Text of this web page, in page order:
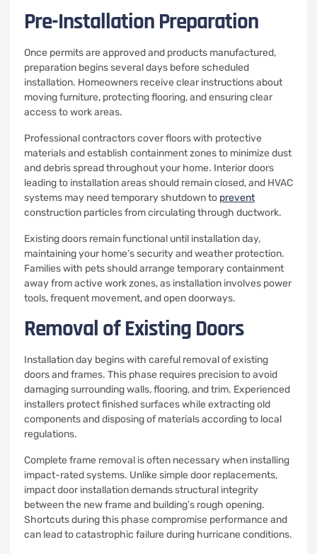
Pre-Installation Preparation
Once permits are approved and products manufactured,
preparation begins several days before scheduled
installation. Homeowners receive clear instructions about
moving furniture, protecting flooring, and ensuring clear
access to work areas.
Professional contractors cover floors with protective
materials and establish containment zones to minimize dust
and debris spread throughout your home. Interior doors
leading to installation areas should remain closed, and HVAC
systems may need temporary shutdown to prevent
construction particles from circulating through ductwork.
Existing doors remain functional until installation day,
maintaining your home’s security and weather protection.
Families with pets should arrange temporary containment
away from active work zones, as installation involves power
tools, frequent movement, and open doorways.
Removal of Existing Doors
Installation day begins with careful removal of existing
doors and frames. This phase requires precision to avoid
damaging surrounding walls, flooring, and trim. Experienced
installers protect finished surfaces while extracting old
components and disposing of materials according to local
regulations.
Complete frame removal is often necessary when installing
impact-rated systems. Unlike simple door replacements,
impact door installation demands structural integrity
between the new frame and building’s rough opening.
Shortcuts during this phase compromise performance and
can lead to catastrophic failure during hurricane conditions.